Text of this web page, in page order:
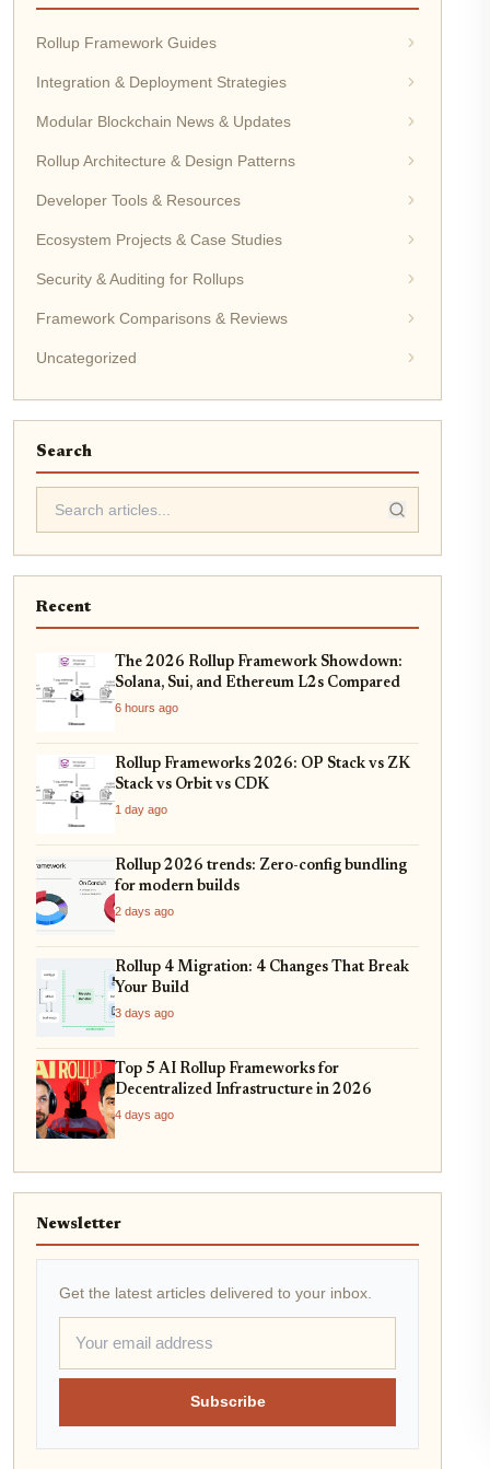
Rollup Framework Guides
Integration & Deployment Strategies
Modular Blockchain News & Updates
Rollup Architecture & Design Patterns
Developer Tools & Resources
Ecosystem Projects & Case Studies
Security & Auditing for Rollups
Framework Comparisons & Reviews
Uncategorized
Search
Recent
The 2026 Rollup Framework Showdown:
Solana, Sui, and Ethereum L2s Compared
6 hours ago
Rollup Frameworks 2026: OP Stack vs ZK
Stack vs Orbit vs CDK
1 day ago
Rollup 2026 trends: Zero-config bundling
for modern builds
2 days ago
Rollup 4 Migration: 4 Changes That Break
Your Build
3 days ago
Top 5 AI Rollup Frameworks for
Decentralized Infrastructure in 2026
4 days ago
Newsletter
Get the latest articles delivered to your inbox.
Subscribe